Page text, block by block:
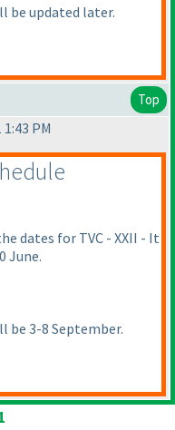
be updated later.
Top
PM
dates for TVC - XXII - It
June.
be 3-8 September.